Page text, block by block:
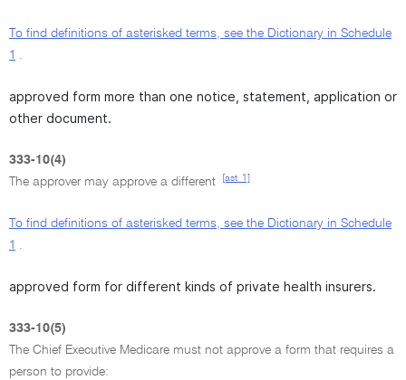
To find definitions of asterisked terms, see the Dictionary in Schedule
1 .
approved form more than one notice, statement, application or
other document.
333-10(4)
The approver may approve a different
[ast_1]
To find definitions of asterisked terms, see the Dictionary in Schedule
1 .
approved form for different kinds of private health insurers.
333-10(5)
The Chief Executive Medicare must not approve a form that requires a
person to provide: